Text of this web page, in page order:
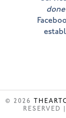
© 2026
RESERVED |